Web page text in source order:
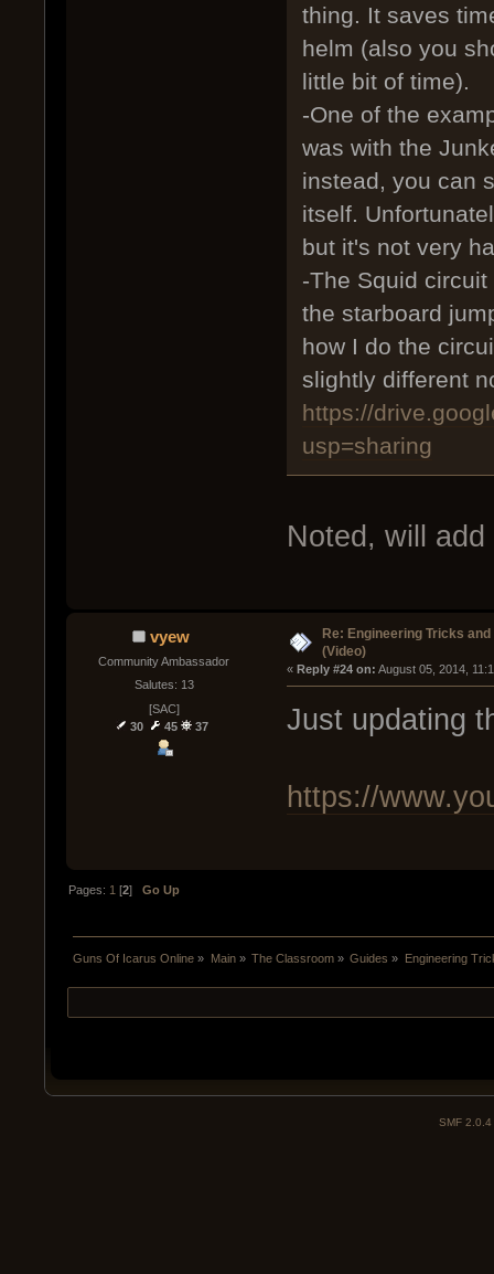
thing. It saves
helm (also you
little bit of time).
-One of the
was with the
instead, you can
itself.
but it's not very
-The Squid
the starboard
how I do the
slightly different
https://
usp=sharing
Noted, will
vyew
Community Ambassador
Salutes: 13
[SAC]
30
45 37
Re: Engineering Tricks
(Video)
« Reply #24 on: August 05, 2014,
Just updating
https://
Pages: 1 [2]Go Up
Guns Of Icarus Online » Main» The Classroom» Guides » Engineering
SMF 2.0.4